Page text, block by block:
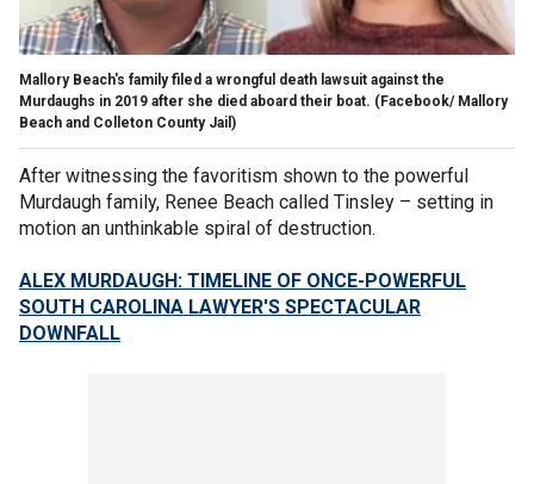
Mallory Beach's family filed a wrongful death lawsuit against the
Murdaughs in 2019 after she died aboard their boat. (Facebook/ Mallory
Beach and Colleton County Jail)
After witnessing the favoritism shown to the powerful
Murdaugh family, Renee Beach called Tinsley – setting in
motion an unthinkable spiral of destruction.
ALEX MURDAUGH: TIMELINE OF ONCE-POWERFUL
SOUTH CAROLINA LAWYER'S SPECTACULAR
DOWNFALL